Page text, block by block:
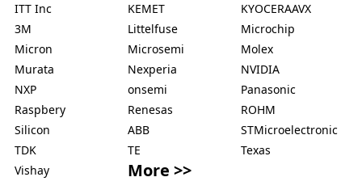
ITT Inc
KEMET
KYOCERAAVX
3M
Littelfuse
Microchip
Micron
Microsemi
Molex
Murata
Nexperia
NVIDIA
NXP
onsemi
Panasonic
Raspbery
Renesas
ROHM
Silicon
ABB
STMicroelectronic
TDK
TE
Texas
Vishay
More >>